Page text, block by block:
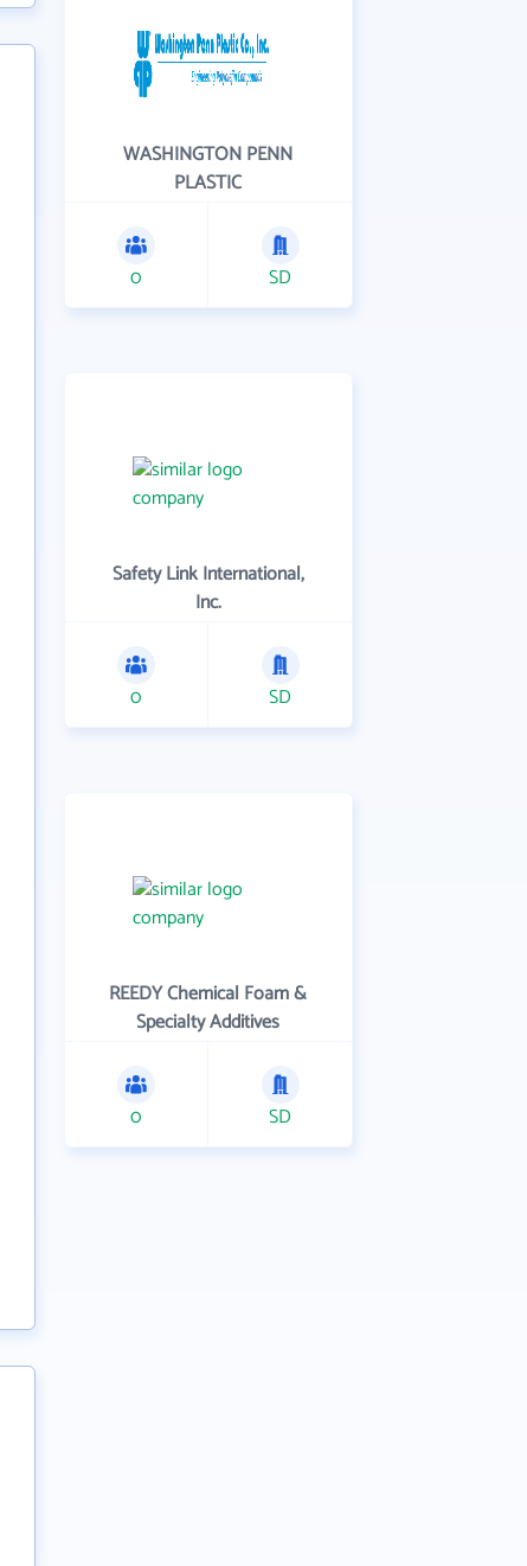
WASHINGTON PENN
PLASTIC
0 SD
Safety Link International,
Inc.
0 SD
REEDY Chemical Foam &
Specialty Additives
0 SD